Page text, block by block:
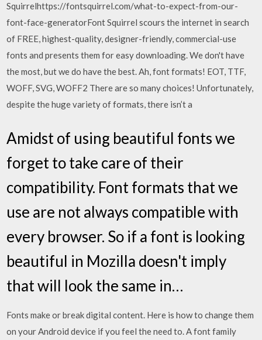
Squirrelhttps://fontsquirrel.com/what-to-expect-from-our-
font-face-generatorFont Squirrel scours the internet in search
of FREE, highest-quality, designer-friendly, commercial-use
fonts and presents them for easy downloading. We don't have
the most, but we do have the best. Ah, font formats! EOT, TTF,
WOFF, SVG, WOFF2 There are so many choices! Unfortunately,
despite the huge variety of formats, there isn’t a
Amidst of using beautiful fonts we
forget to take care of their
compatibility. Font formats that we
use are not always compatible with
every browser. So if a font is looking
beautiful in Mozilla doesn't imply
that will look the same in…
Fonts make or break digital content. Here is how to change them
on your Android device if you feel the need to. A font family